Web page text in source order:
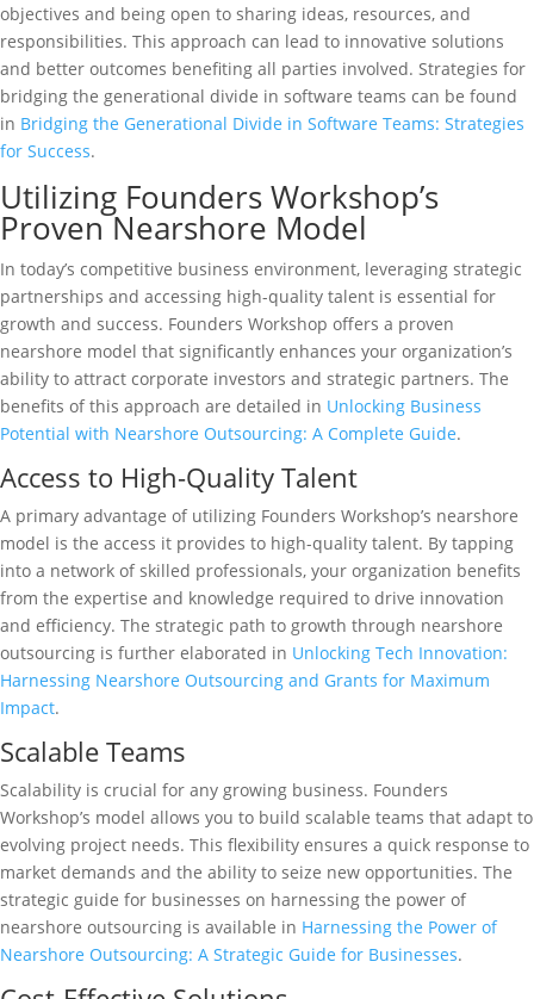
objectives and being open to sharing ideas, resources, and
responsibilities. This approach can lead to innovative solutions
and better outcomes benefiting all parties involved. Strategies for
bridging the generational divide in software teams can be found
in Bridging the Generational Divide in Software Teams: Strategies
for Success.
Utilizing Founders Workshop’s
Proven Nearshore Model
In today’s competitive business environment, leveraging strategic
partnerships and accessing high-quality talent is essential for
growth and success. Founders Workshop offers a proven
nearshore model that significantly enhances your organization’s
ability to attract corporate investors and strategic partners. The
benefits of this approach are detailed in Unlocking Business
Potential with Nearshore Outsourcing: A Complete Guide.
Access to High-Quality Talent
A primary advantage of utilizing Founders Workshop’s nearshore
model is the access it provides to high-quality talent. By tapping
into a network of skilled professionals, your organization benefits
from the expertise and knowledge required to drive innovation
and efficiency. The strategic path to growth through nearshore
outsourcing is further elaborated in Unlocking Tech Innovation:
Harnessing Nearshore Outsourcing and Grants for Maximum
Impact.
Scalable Teams
Scalability is crucial for any growing business. Founders
Workshop’s model allows you to build scalable teams that adapt to
evolving project needs. This flexibility ensures a quick response to
market demands and the ability to seize new opportunities. The
strategic guide for businesses on harnessing the power of
nearshore outsourcing is available in Harnessing the Power of
Nearshore Outsourcing: A Strategic Guide for Businesses.